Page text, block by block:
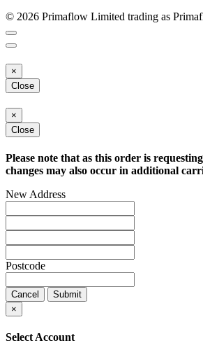
© 2026 Primaflow Limited trading as
×
Close
×
Close
Please note that as this order is
changes may also occur in additional
New Address
Postcode
Cancel
Submit
×
Select Account